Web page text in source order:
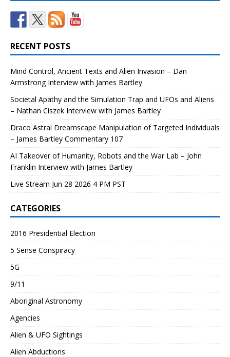
RECENT POSTS
Mind Control, Ancient Texts and Alien Invasion – Dan
Armstrong Interview with James Bartley
Societal Apathy and the Simulation Trap and UFOs and Aliens
– Nathan Ciszek Interview with James Bartley
Draco Astral Dreamscape Manipulation of Targeted Individuals
– James Bartley Commentary 107
AI Takeover of Humanity, Robots and the War Lab – John
Franklin Interview with James Bartley
Live Stream Jun 28 2026 4 PM PST
CATEGORIES
2016 Presidential Election
5 Sense Conspiracy
5G
9/11
Aboriginal Astronomy
Agencies
Alien & UFO Sightings
Alien Abductions